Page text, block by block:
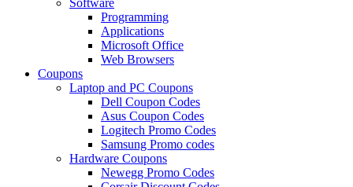
Programming
Applications
Microsoft Office
Web Browsers
Coupons
Laptop and PC Coupons
Dell Coupon Codes
Asus Coupon Codes
Logitech Promo Codes
Samsung Promo codes
Hardware Coupons
Newegg Promo Codes